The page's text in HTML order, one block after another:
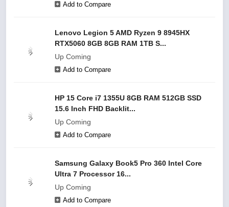
Add to Compare
Lenovo Legion 5 AMD Ryzen 9 8945HX
RTX5060 8GB 8GB RAM 1TB S...
Up Coming
Add to Compare
HP 15 Core i7 1355U 8GB RAM 512GB SSD
15.6 Inch FHD Backlit...
Up Coming
Add to Compare
Samsung Galaxy Book5 Pro 360 Intel Core
Ultra 7 Processor 16...
Up Coming
Add to Compare